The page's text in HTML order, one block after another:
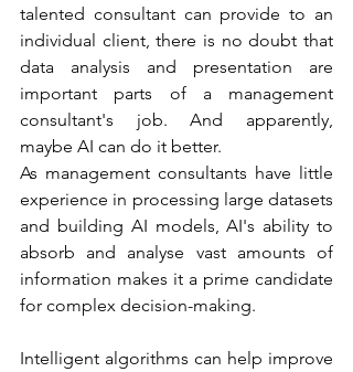
talented consultant can provide to an
individual client, there is no doubt that
data analysis and presentation are
important parts of a management
consultant's job. And apparently,
maybe AI can do it better.
As management consultants have little
experience in processing large datasets
and building AI models, AI's ability to
absorb and analyse vast amounts of
information makes it a prime candidate
for complex decision-making.
Intelligent algorithms can help improve